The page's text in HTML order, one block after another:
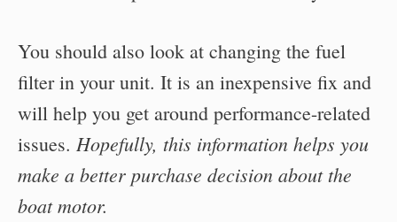
You should also look at changing the fuel
filter in your unit. It is an inexpensive fix and
will help you get around performance-related
issues. Hopefully, this information helps you
make a better purchase decision about the
boat motor.